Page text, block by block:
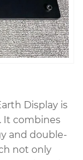
Display is
It combines
and double-
not only